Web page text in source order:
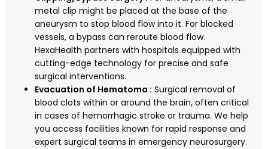
metal clip might be placed at the base of the
aneurysm to stop blood flow into it. For blocked
vessels, a bypass can reroute blood flow.
HexaHealth partners with hospitals equipped with
cutting-edge technology for precise and safe
surgical interventions.
Evacuation of Hematoma : Surgical removal of
blood clots within or around the brain, often critical
in cases of hemorrhagic stroke or trauma. We help
you access facilities known for rapid response and
expert surgical teams in emergency neurosurgery.